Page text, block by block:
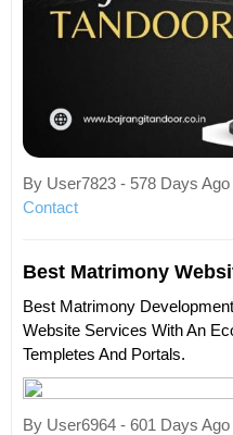
By User7823 - 578 Days
Contact
Best Matrimony
Best Matrimony
Website Services With An
Templetes And Portals.
By User6964 - 601 Days